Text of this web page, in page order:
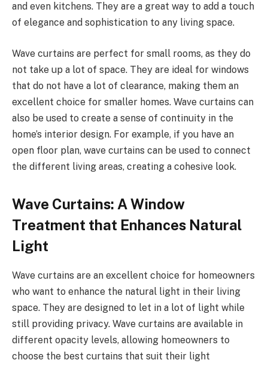
and even kitchens. They are a great way to add a touch
of elegance and sophistication to any living space.
Wave curtains are perfect for small rooms, as they do
not take up a lot of space. They are ideal for windows
that do not have a lot of clearance, making them an
excellent choice for smaller homes. Wave curtains can
also be used to create a sense of continuity in the
home’s interior design. For example, if you have an
open floor plan, wave curtains can be used to connect
the different living areas, creating a cohesive look.
Wave Curtains: A Window
Treatment that Enhances Natural
Light
Wave curtains are an excellent choice for homeowners
who want to enhance the natural light in their living
space. They are designed to let in a lot of light while
still providing privacy. Wave curtains are available in
different opacity levels, allowing homeowners to
choose the best curtains that suit their light